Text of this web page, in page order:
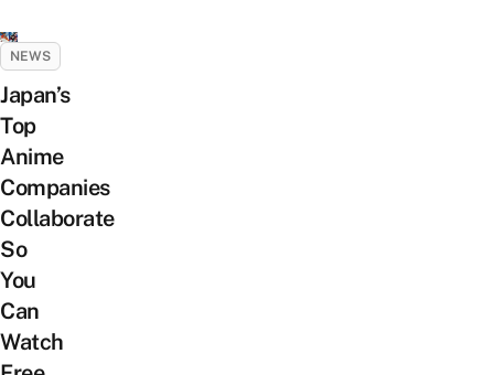
NEWS
Japan’s
Top
Anime
Companies
Collaborate
So
You
Can
Watch